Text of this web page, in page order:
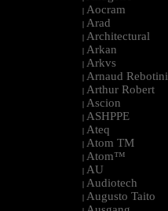
| Aocram
| Arad
| Architectural
| Arkan
| Arkvs
| Arnaud Rebotini
| Arthur Robert
| Ascion
| ASHPPE
| Ateq
| Atom TM
| Atom™
| AU
| Audiotech
| Augusto Taito